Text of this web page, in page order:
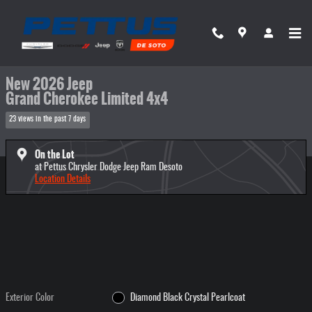
New 2026 Jeep Grand Cherokee Limited 4x4 Sport Utility Photo 1 of 48
1 of 48 Photos
New 2026 Jeep
Grand Cherokee Limited 4x4
23 views in the past 7 days
On the Lot
at Pettus Chrysler Dodge Jeep Ram Desoto
Location Details
Exterior Color Diamond Black Crystal Pearlcoat